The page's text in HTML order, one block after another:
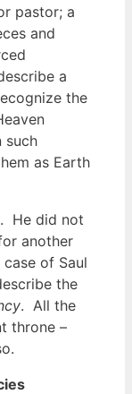
pastor; a
and
a
the
such
as Earth
He did not
another
of Saul
the
. All the
throne –